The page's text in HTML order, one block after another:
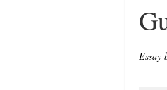
Essay